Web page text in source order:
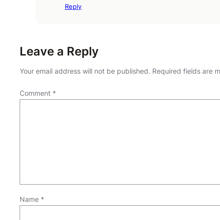
Reply
Leave a Reply
Your email address will not be published. Required fields are
Comment *
Name *